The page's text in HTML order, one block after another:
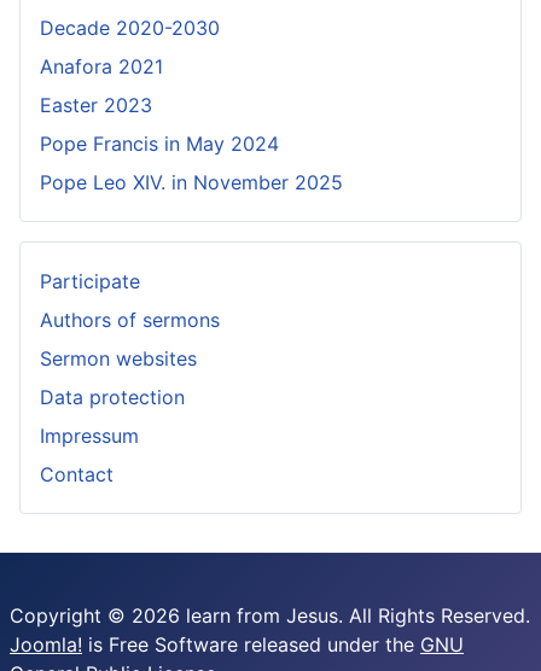
Decade 2020-2030
Anafora 2021
Easter 2023
Pope Francis in May 2024
Pope Leo XIV. in November 2025
Participate
Authors of sermons
Sermon websites
Data protection
Impressum
Contact
Copyright © 2026 learn from Jesus. All Rights Reserved.
Joomla! is Free Software released under the GNU